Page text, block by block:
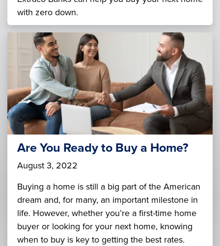
with zero down.
Are You Ready to Buy a Home?
August 3, 2022
Buying a home is still a big part of the American
dream and, for many, an important milestone in
life. However, whether you’re a first-time home
buyer or looking for your next home, knowing
when to buy is key to getting the best rates.